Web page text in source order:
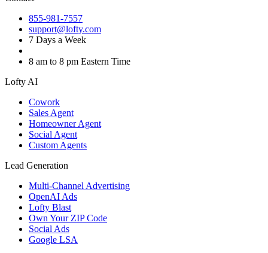
855-981-7557
support@lofty.com
7 Days a Week
8 am to 8 pm Eastern Time
Lofty AI
Cowork
Sales Agent
Homeowner Agent
Social Agent
Custom Agents
Lead Generation
Multi-Channel Advertising
OpenAI Ads
Lofty Blast
Own Your ZIP Code
Social Ads
Google LSA